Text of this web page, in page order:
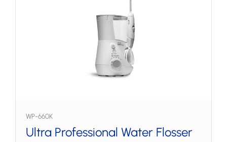
WP-660K
Ultra Professional Water Flosser